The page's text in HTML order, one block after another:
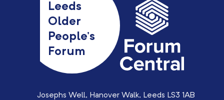
Leeds
Older
People’s
Forum
Josephs Well, Hanover Walk, Leeds LS3 1AB